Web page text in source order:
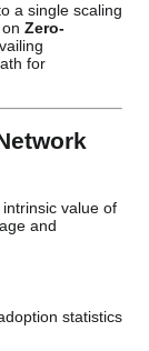
a single scaling
Zero-
for
value of
and
statistics